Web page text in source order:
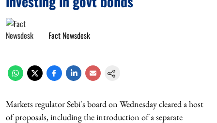
Fact Newsdesk
Markets regulator Sebi's board on Wednesday cleared a host
of proposals, including the introduction of a separate